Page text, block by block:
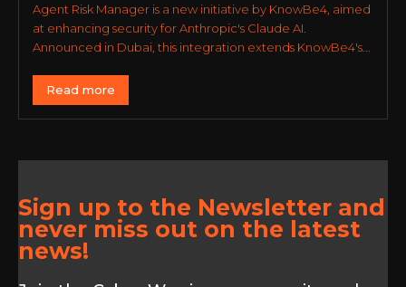
Agent Risk Manager is a new initiative by KnowBe4, aimed
at enhancing security for Anthropic's Claude AI.
Announced in Dubai, this integration extends KnowBe4's...
Read more
Sign up to the Newsletter and
never miss out on the latest
news!